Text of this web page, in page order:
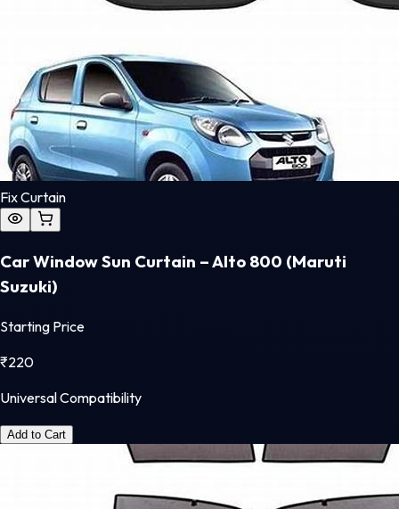
Fix Curtain
Car Window Sun Curtain – Alto 800 (Maruti
Suzuki)
Starting Price
₹220
Universal Compatibility
Add to Cart